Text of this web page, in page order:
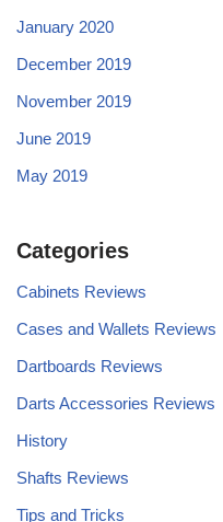
January 2020
December 2019
November 2019
June 2019
May 2019
Categories
Cabinets Reviews
Cases and Wallets Reviews
Dartboards Reviews
Darts Accessories Reviews
History
Shafts Reviews
Tips and Tricks